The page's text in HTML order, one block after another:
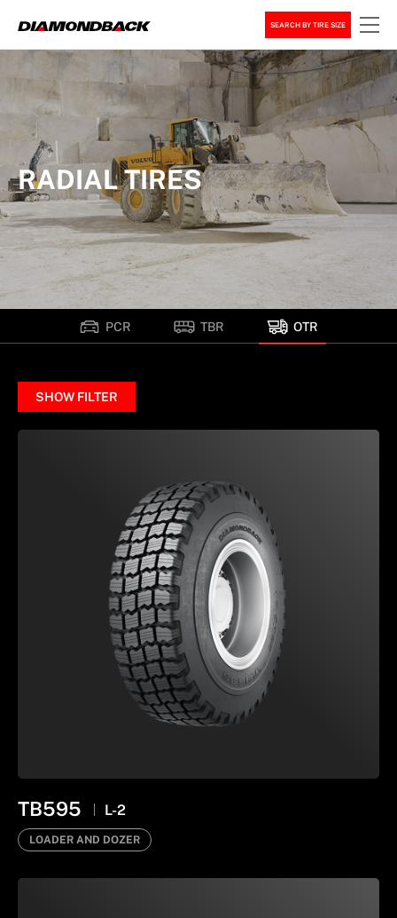
SEARCH BY TIRE SIZE
RADIAL TIRES
PCR TBR OTR
SHOW FILTER
TB595 L-2
LOADER AND DOZER